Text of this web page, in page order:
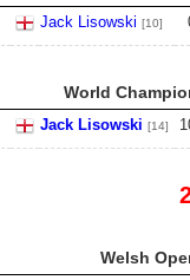
Jack Lisowski [10]
World
Jack Lisowski [14]
Welsh